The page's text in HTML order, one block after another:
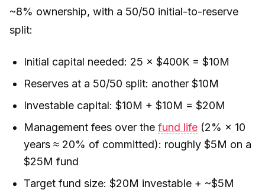
~8% ownership, with a 50/50 initial-to-reserve
split:
Initial capital needed: 25 × $400K = $10M
Reserves at a 50/50 split: another $10M
Investable capital: $10M + $10M = $20M
Management fees over the fund life (2% × 10
years ≈ 20% of committed): roughly $5M on a
$25M fund
Target fund size: $20M investable + ~$5M